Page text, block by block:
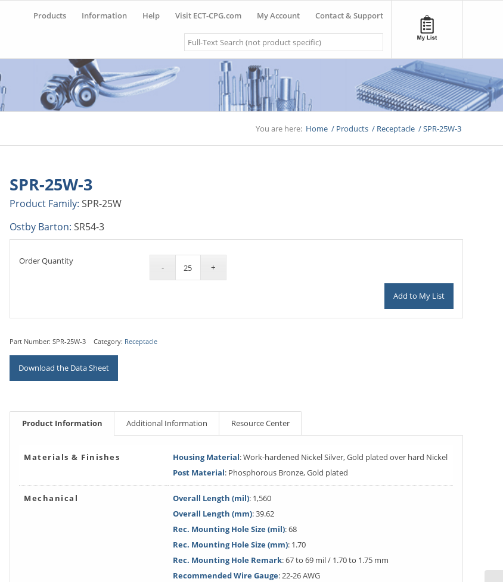
Products Information Help Visit ECT-CPG.com My Account Contact & Support
Search
You are here: Home / Products / Receptacle /SPR-25W-3
SPR-25W-3
Product Family: SPR-25W
Ostby Barton: SR54-3
Order Quantity
Add to My List
Part Number:SPR-25W-3 Category: Receptacle
Download the Data Sheet
Product Information Additional Information Resource Center
Materials & Finishes Housing Material: Work-hardened Nickel Silver, Gold plated over hard Nickel
Post Material: Phosphorous Bronze, Gold plated
Mechanical Overall Length (mil): 1,560
Overall Length (mm): 39.62
Rec. Mounting Hole Size (mil): 68
Rec. Mounting Hole Size (mm): 1.70
Rec. Mounting Hole Remark: 67 to 69 mil / 1.70 to 1.75 mm
Recommended Wire Gauge: 22-26 AWG